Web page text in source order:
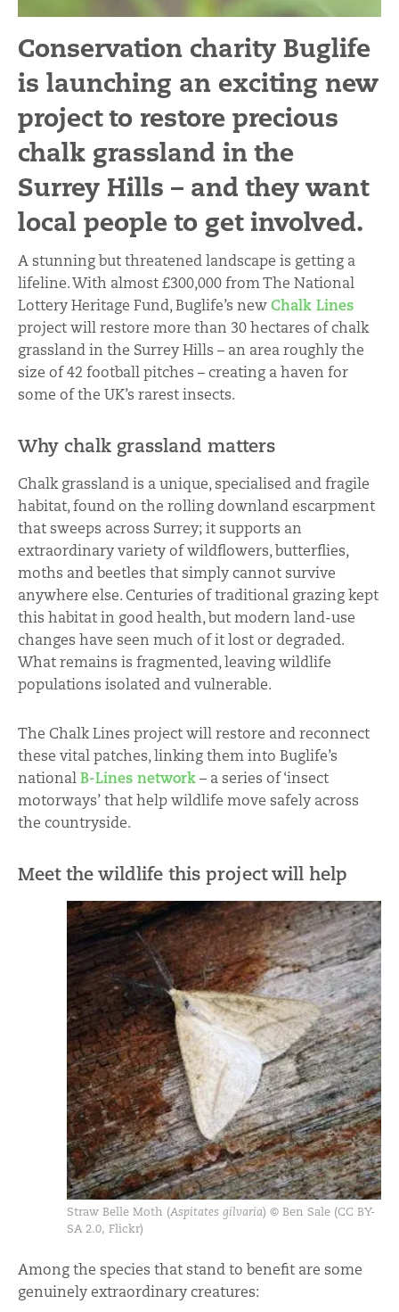
Conservation charity Buglife
is launching an exciting new
project to restore precious
chalk grassland in the
Surrey Hills – and they want
local people to get involved.
A stunning but threatened landscape is getting a
lifeline. With almost £300,000 from The National
Lottery Heritage Fund, Buglife’s newChalk Lines
project will restore more than 30 hectares of chalk
grassland in the Surrey Hills – an area roughly the
size of 42 football pitches – creating a haven for
some of the UK’s rarest insects.
Why chalk grassland matters
Chalk grassland is a unique, specialised and fragile
habitat, found on the rolling downland escarpment
that sweeps across Surrey; it supports an
extraordinary variety of wildflowers, butterflies,
moths and beetles that simply cannot survive
anywhere else. Centuries of traditional grazing kept
this habitat in good health, but modern land-use
changes have seen much of it lost or degraded.
What remains is fragmented, leaving wildlife
populations isolated and vulnerable.
The Chalk Lines project will restore and reconnect
these vital patches, linking them into Buglife’s
nationalB-Lines network– a series of ‘insect
motorways’ that help wildlife move safely across
the countryside.
Meet the wildlife this project will help
Straw Belle Moth (Aspitates gilvaria) © Ben Sale (CC BY-
SA 2.0, Flickr)
Among the species that stand to benefit are some
genuinely extraordinary creatures: